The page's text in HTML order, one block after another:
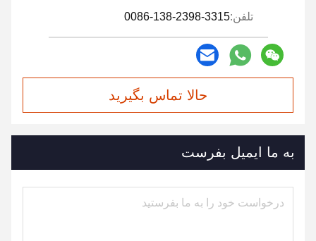
تلفن:0086-138-2398-3315
حالا تماس بگیرید
به ما ایمیل بفرست